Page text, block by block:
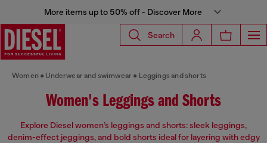
More items up to 50% off - Discover More
Search
Women Underwear and swimwear Leggings and shorts
Women's Leggings and Shorts
Explore Diesel women’s leggings and shorts: sleek leggings,
denim-effect jeggings, and bold shorts ideal for layering with edgy